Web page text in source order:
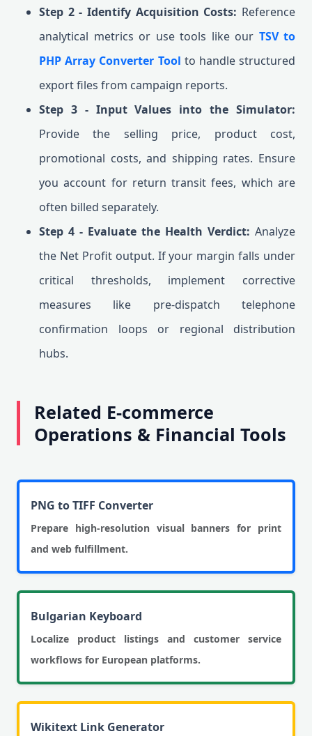
Step 2 - Identify Acquisition Costs: Reference
analytical metrics or use tools like our TSV to
PHP Array Converter Tool to handle structured
export files from campaign reports.
Step 3 - Input Values into the Simulator:
Provide the selling price, product cost,
promotional costs, and shipping rates. Ensure
you account for return transit fees, which are
often billed separately.
Step 4 - Evaluate the Health Verdict: Analyze
the Net Profit output. If your margin falls under
critical thresholds, implement corrective
measures like pre-dispatch telephone
confirmation loops or regional distribution
hubs.
Related E-commerce
Operations & Financial Tools
PNG to TIFF Converter
Prepare high-resolution visual banners for print
and web fulfillment.
Bulgarian Keyboard
Localize product listings and customer service
workflows for European platforms.
Wikitext Link Generator